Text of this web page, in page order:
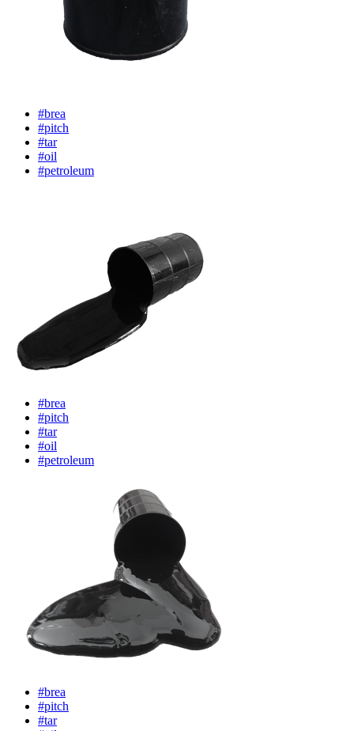
#brea
#pitch
#tar
#oil
#petroleum
#brea
#pitch
#tar
#oil
#petroleum
#brea
#pitch
#tar